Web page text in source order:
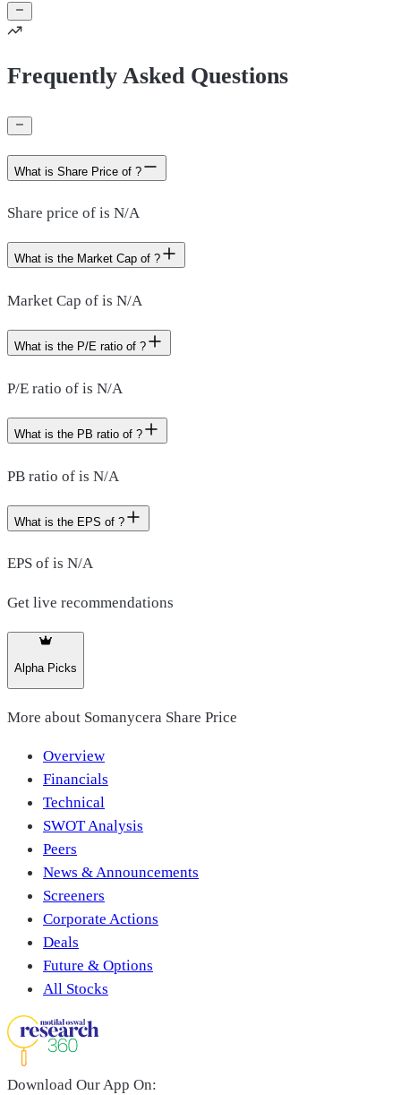
Frequently Asked Questions
What is Share Price of ?
Share price of is N/A
What is the Market Cap of ?
Market Cap of is N/A
What is the P/E ratio of ?
P/E ratio of is N/A
What is the PB ratio of ?
PB ratio of is N/A
What is the EPS of ?
EPS of is N/A
Get live recommendations
Alpha Picks
More about Somanycera Share Price
Overview
Financials
Technical
SWOT Analysis
Peers
News & Announcements
Screeners
Corporate Actions
Deals
Future & Options
All Stocks
Download Our App On: